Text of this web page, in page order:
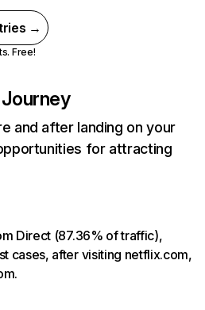
→
Free!
and after landing on your
for attracting
Direct (87.36% of traffic),
cases, after visiting netflix.com,